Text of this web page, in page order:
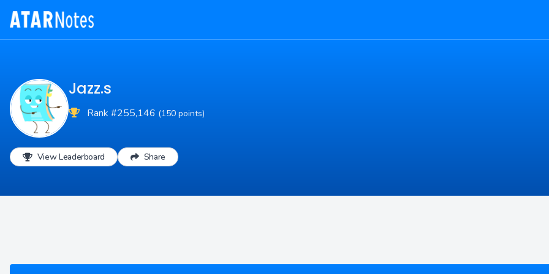
Jazz.s
Rank #255,146 (150 points)
View Leaderboard Share